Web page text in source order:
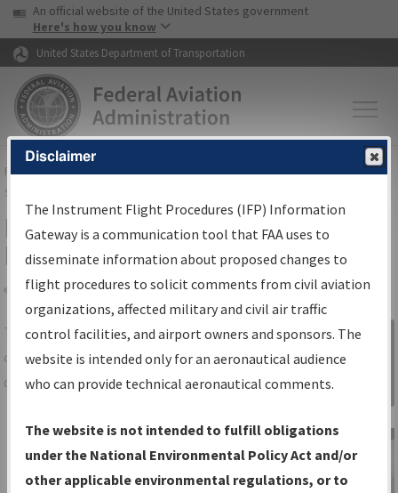
Skip to page content Skip to main content
USA Banner
An official website of the United States government
Here's how you know
United States Department of Transportation
FAAHome▸Air Traffic▸Flight Information▸Aeronautical Information
Services
IFP Information Gateway Search
Results
Share
TheIFPInformation Gatewayis your
centralized instrument flight procedures
data portal, providing a single-source for:
Charts— All Published Charts,
Volume, and Type*.
IFP Production Plan— Current IFPs
Sign in to
Information
Gateway
Disclaimer
The Instrument Flight Procedures (IFP) Information
Gateway is a communication tool that FAA uses to
disseminate information about proposed changes to
flight procedures to solicit comments from civil aviation
organizations, affected military and civil air traffic
control facilities, and airport owners and sponsors. The
website is intended only for an aeronautical audience
who can provide technical aeronautical comments.
The website is not intended to fulfill obligations
under the National Environmental Policy Act and/or
other applicable environmental regulations, or to